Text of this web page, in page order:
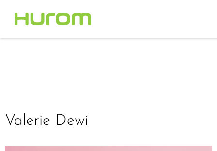
Valerie Dewi